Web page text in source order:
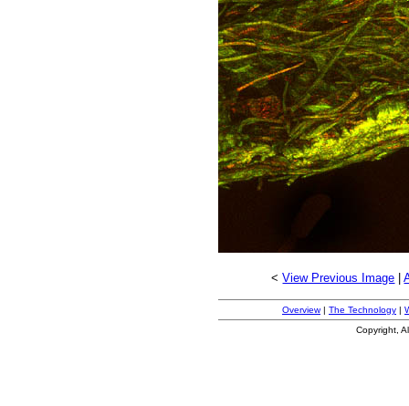
<View Previous Image |
Overview| The Technology |
Copyright,